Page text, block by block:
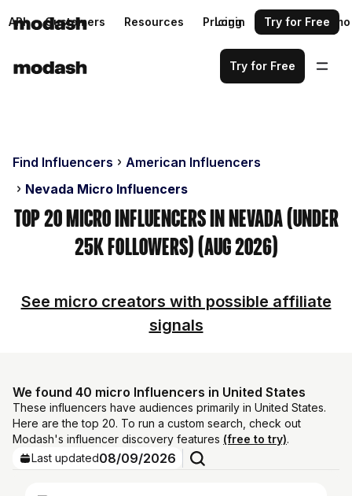
API Customers Resources Pricing Request a demo
Login Try for Free
Try for Free
Find Influencers
American Influencers
Nevada Micro Influencers
Top 20 Micro Influencers in Nevada (Under
25k Followers) (Aug 2026)
See micro creators with possible affiliate
signals
We found 40 micro Influencers in United States
These influencers have audiences primarily in United States.
Here are the top 20. To run a custom search, check out
Modash's influencer discovery features (free to try).
Last updated08/09/2026